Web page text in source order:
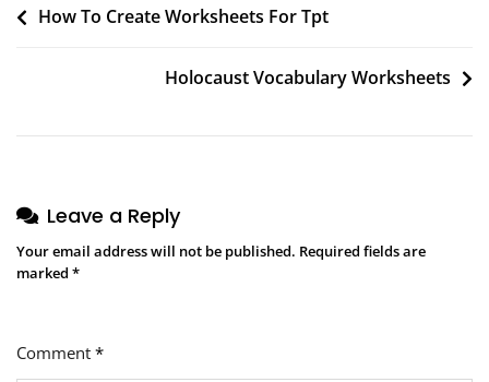
Post
How To Create Worksheets For Tpt
Holocaust Vocabulary Worksheets
Leave a Reply
Your email address will not be published. Required fields are
marked *
Comment *